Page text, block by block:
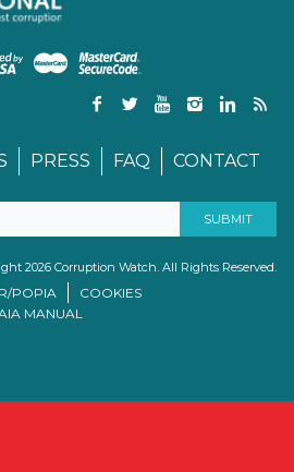
PRESS FAQ CONTACT
2026 Corruption Watch. All Rights Reserved.
POPIA
COOKIES
MANUAL